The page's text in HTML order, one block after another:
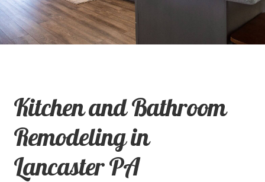
Contact
Kitchen and Bathroom
Remodeling in
Lancaster PA